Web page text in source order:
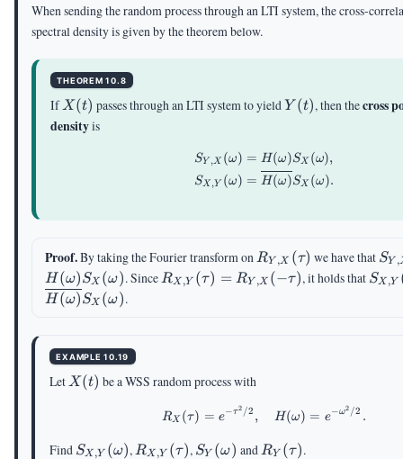
When sending the random process through an LTI system, the cross-
spectral density is given by the theorem below.
THEOREM 10.8
If X(t)
X(t) passes through an LTI system to yieldY(t)
Y (t), then thecross
densityis
\begin{aligned}
SY ,X (ω)
SX,Y (ω)
= H(ω)SX (ω),
= H(ω)SX (ω).
Proof.By taking the Fourier transform onR_{Y,X}
(\tau)
RY ,X (τ) we have that SY ,
H (ω)SX (ω). Since R_{X,Y}
RX ,Y (τ) = RY ,X (−τ), it holds that SX ,Y
H (ω)SX (ω).
EXAMPLE 10.19
Let X(t)
X(t) be a WSS random process with
R_X(\tau)=e^{-
RX (τ) = e−τ2 /2 , H(ω) = e−ω2 /2 .
Find S_{X,Y}
SX ,Y (ω), R_{X,Y}
RX ,Y (τ), S_{Y}
SY (ω) and R_Y(\tau)
RY (τ).